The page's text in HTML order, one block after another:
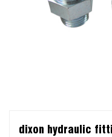
dixon hydraulic